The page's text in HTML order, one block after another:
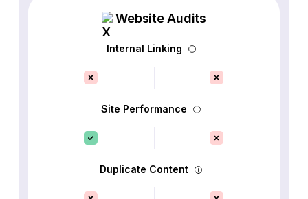
Website Audits
Internal Linking
Site Performance
Duplicate Content